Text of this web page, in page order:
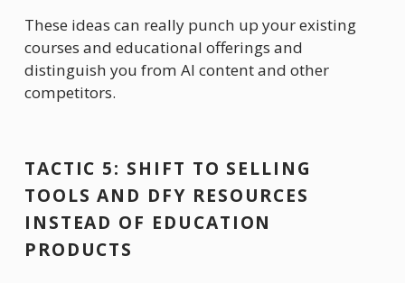
These ideas can really punch up your existing
courses and educational offerings and
distinguish you from AI content and other
competitors.
TACTIC 5: SHIFT TO SELLING
TOOLS AND DFY RESOURCES
INSTEAD OF EDUCATION
PRODUCTS